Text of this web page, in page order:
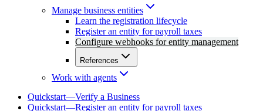
Manage business entities
Learn the registration lifecycle
Register an entity for payroll taxes
Configure webhooks for entity management
References
Work with agents
Quickstart—Verify a Business
Quickstart—Register an entity for payroll taxes